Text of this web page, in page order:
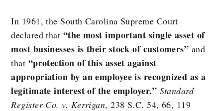
In 1961, the South Carolina Supreme Court
declared that “the most important single asset of
most businesses is their stock of customers” and
that “protection of this asset against
appropriation by an employee is recognized as a
legitimate interest of the employer.” Standard
Register Co. v. Kerrigan, 238 S.C. 54, 66, 119